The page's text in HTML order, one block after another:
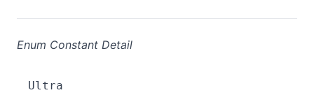
Enum Constant Detail
Ultra